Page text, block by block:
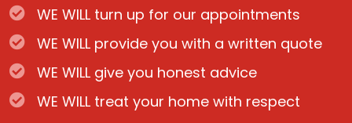
WE WILL turn up for our appointments
WE WILL provide you with a written quote
WE WILL give you honest advice
WE WILL treat your home with respect